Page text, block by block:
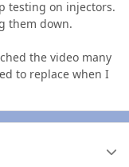
testing on injectors.
them down.
the video many
to replace when I